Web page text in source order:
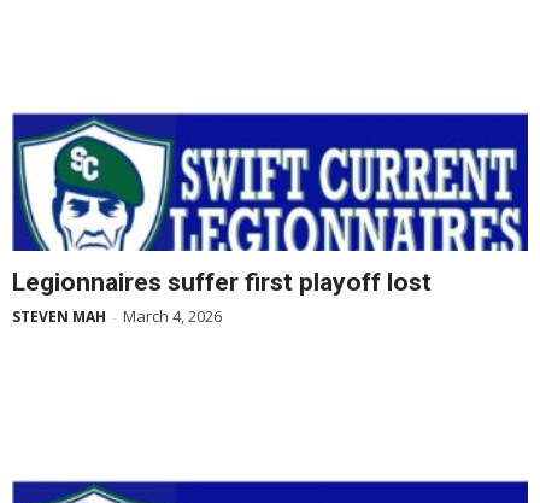
Legionnaires suffer first playoff lost
STEVEN MAH - March 4, 2026